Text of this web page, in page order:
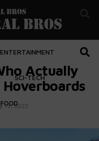
ENTERTAINMENT
SCI-TECH
FOOD
Actually
13, 2022